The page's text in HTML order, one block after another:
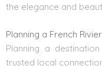
the elegance and
Planning a French
Planning a
trusted local